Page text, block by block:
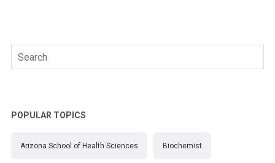
Search
for:
POPULAR TOPICS
Arizona School of Health Sciences Biochemist